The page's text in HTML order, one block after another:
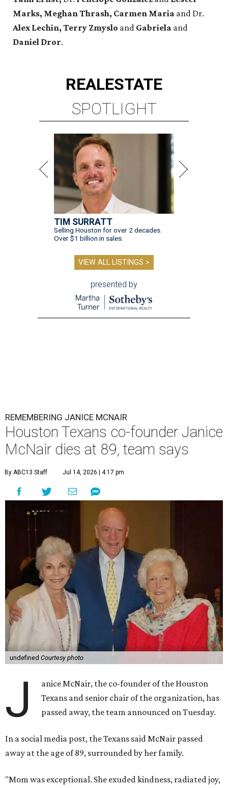
Marks, Meghan Thrash, Carmen Maria and Dr.
Alex Lechin, Terry Zmyslo and Gabriela and
Daniel Dror.
REALESTATE
SPOTLIGHT
TIM SURRATT
Selling Houston for over 2 decades.
Over $1 billion in sales.
VIEW ALL LISTINGS >
presented by
REMEMBERING JANICE MCNAIR
Houston Texans co-founder Janice
McNair dies at 89, team says
By ABC13 Staff Jul 14, 2026 | 4:17 pm
undefined Courtesy photo
J
anice McNair, the co-founder of the Houston
Texans and senior chair of the organization, has
passed away, the team announced on Tuesday.
In a social media post, the Texans said McNair passed
away at the age of 89, surrounded by her family.
"Mom was exceptional. She exuded kindness, radiated joy,